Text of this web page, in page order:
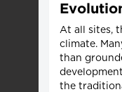
At all sites,
climate.
than
the